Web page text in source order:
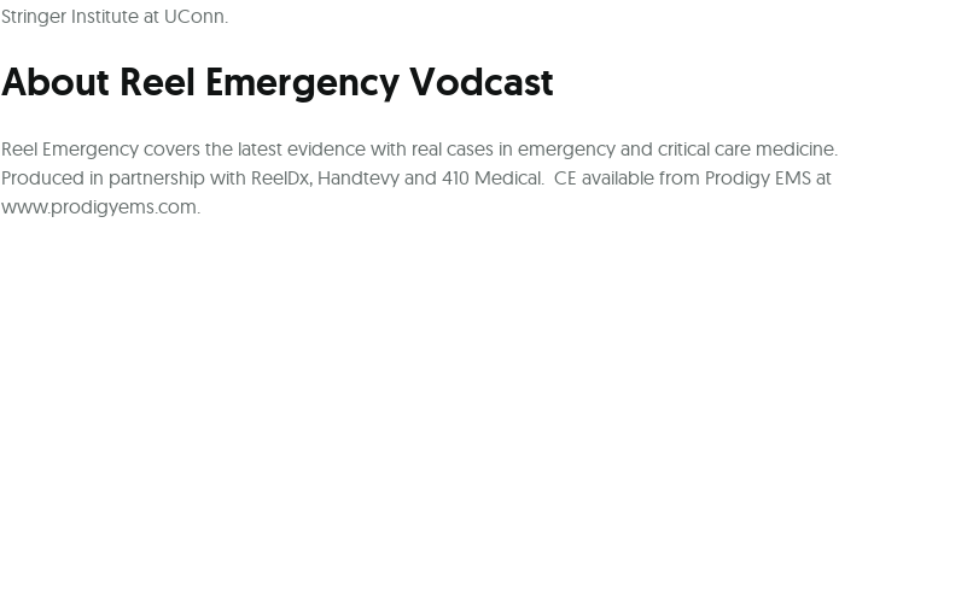
Stringer Institute at UConn.
About Reel Emergency Vodcast
Reel Emergency covers the latest evidence with real cases in emergency and critical care medicine.
Produced in partnership with ReelDx, Handtevy and 410 Medical. CE available from Prodigy EMS at
www.prodigyems.com.